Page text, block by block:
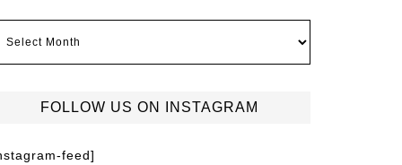
FOLLOW US ON INSTAGRAM
feed]